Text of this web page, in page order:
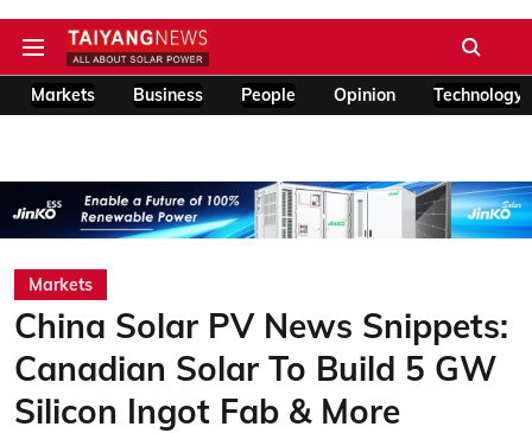
Markets Business People Opinion Technology
Markets
China Solar PV News Snippets:
Canadian Solar To Build 5 GW
Silicon Ingot Fab & More